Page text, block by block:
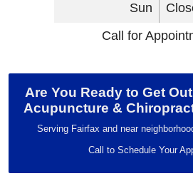
Sun
Call for
Are You Ready to Get
Acupuncture &
Serving Fairfax and near
Call to Schedule Your